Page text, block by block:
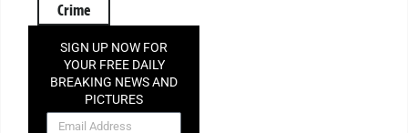
Crime
SIGN UP NOW FOR
YOUR FREE DAILY
BREAKING NEWS AND
PICTURES
NEWSLETTER